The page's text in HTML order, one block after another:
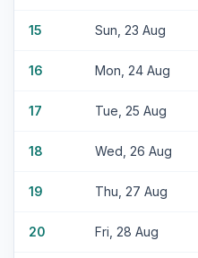
15 Sun, 23 Aug
16 Mon, 24 Aug
17 Tue, 25 Aug
18 Wed, 26 Aug
19 Thu, 27 Aug
20 Fri, 28 Aug